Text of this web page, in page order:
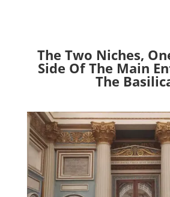
The Two Niches,
Side Of The Main
The